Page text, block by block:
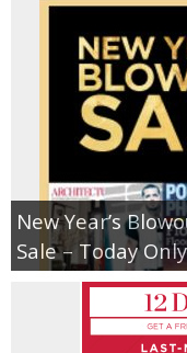
New Year’s
Sale – Today